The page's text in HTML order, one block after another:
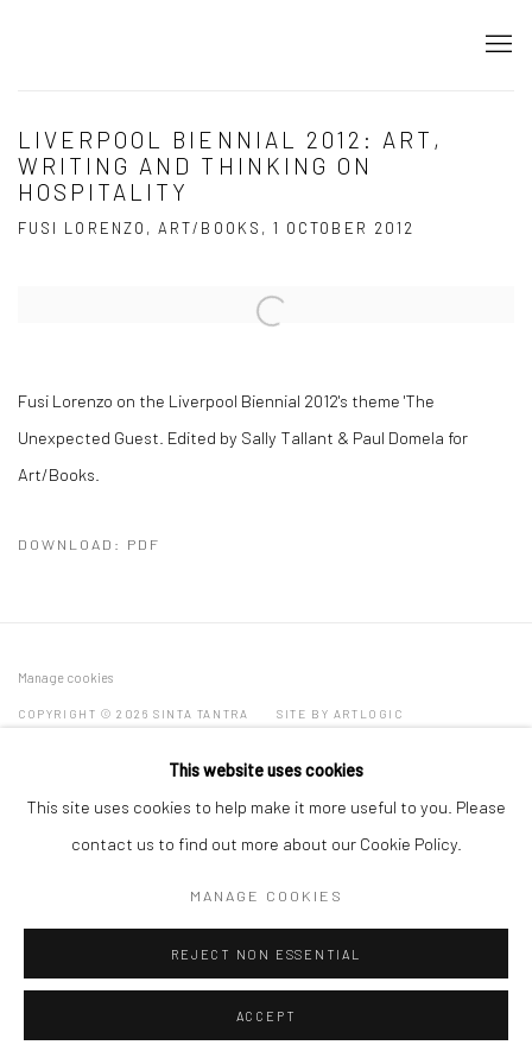
LIVERPOOL BIENNIAL 2012: ART,
WRITING AND THINKING ON
HOSPITALITY
FUSI LORENZO, ART/BOOKS, 1 OCTOBER 2012
Open a larger version of the following image in a popup:
Fusi Lorenzo on the Liverpool Biennial 2012's theme 'The
Unexpected Guest. Edited by Sally Tallant & Paul Domela for
Art/Books.
DOWNLOAD: PDF
Manage cookies
COPYRIGHT © 2026 SINTA TANTRA SITE BY ARTLOGIC
This website uses cookies
This site uses cookies to help make it more useful to you. Please
contact us to find out more about our Cookie Policy.
MANAGE COOKIES
REJECT NON ESSENTIAL
ACCEPT